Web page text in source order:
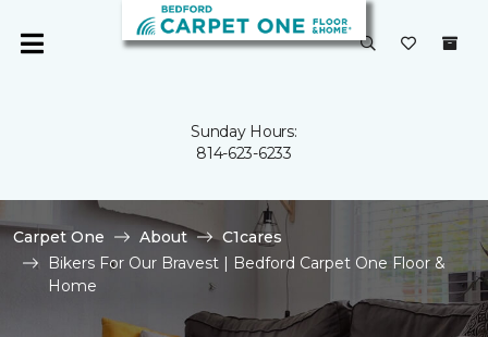
Sunday Hours:
814-623-6233
Carpet One About
C1cares
Bikers For Our Bravest | Bedford Carpet One Floor &
Home